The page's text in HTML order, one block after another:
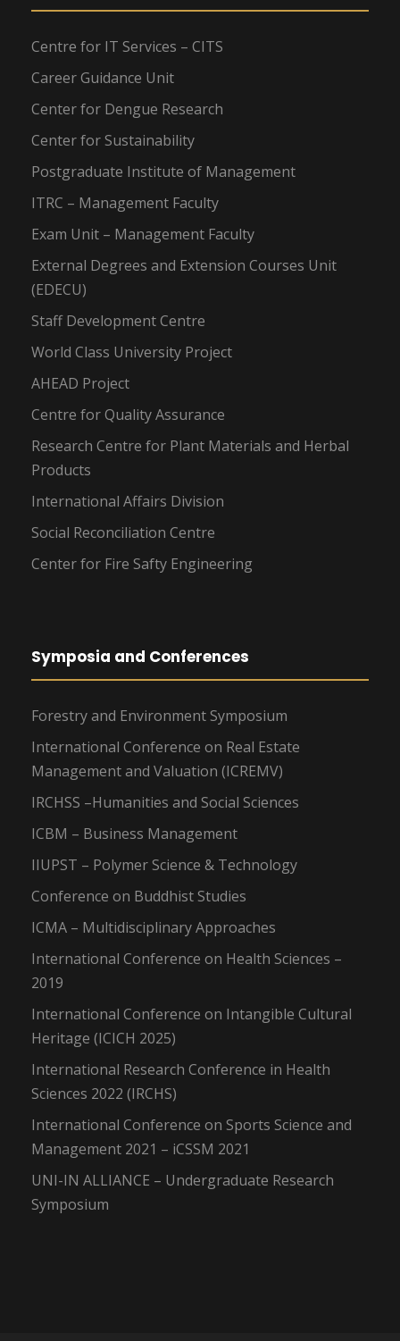
Centre for IT Services – CITS
Career Guidance Unit
Center for Dengue Research
Center for Sustainability
Postgraduate Institute of Management
ITRC – Management Faculty
Exam Unit – Management Faculty
External Degrees and Extension Courses Unit
(EDECU)
Staff Development Centre
World Class University Project
AHEAD Project
Centre for Quality Assurance
Research Centre for Plant Materials and Herbal
Products
International Affairs Division
Social Reconciliation Centre
Center for Fire Safty Engineering
Symposia and Conferences
Forestry and Environment Symposium
International Conference on Real Estate
Management and Valuation (ICREMV)
IRCHSS –Humanities and Social Sciences
ICBM – Business Management
IIUPST – Polymer Science & Technology
Conference on Buddhist Studies
ICMA – Multidisciplinary Approaches
International Conference on Health Sciences –
2019
International Conference on Intangible Cultural
Heritage (ICICH 2025)
International Research Conference in Health
Sciences 2022 (IRCHS)
International Conference on Sports Science and
Management 2021 – iCSSM 2021
UNI-IN ALLIANCE – Undergraduate Research
Symposium